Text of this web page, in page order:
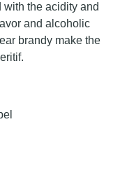
the acidity and
and alcoholic
brandy make the